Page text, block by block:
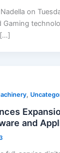
on
Gaming
,
and